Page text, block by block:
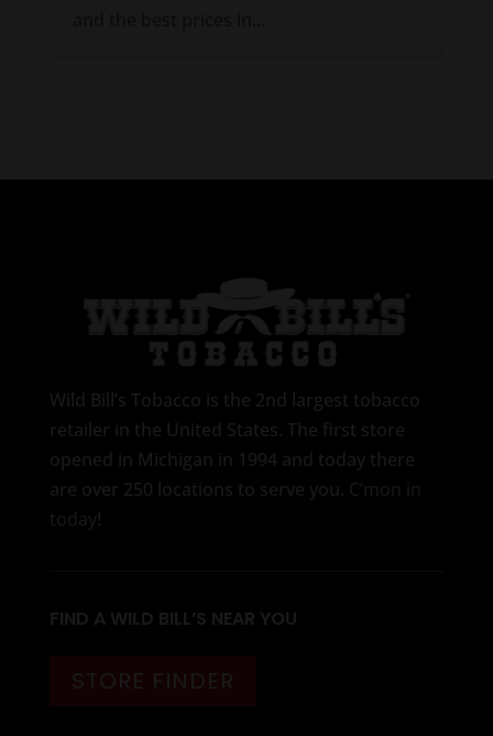
Wild Bill’s Tobacco is the 2nd largest tobacco
retailer in the United States. The first store
opened in Michigan in 1994 and today there
are over 250 locations to serve you. C’mon in
today!
FIND A WILD BILL’S NEAR YOU